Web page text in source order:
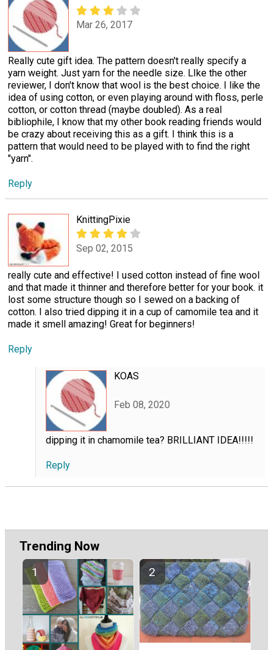
Mar 26, 2017
Really cute gift idea. The pattern doesn't really specify a
yarn weight. Just yarn for the needle size. LIke the other
reviewer, I don't know that wool is the best choice. I like the
idea of using cotton, or even playing around with floss, perle
cotton, or cotton thread (maybe doubled). As a real
bibliophile, I know that my other book reading friends would
be crazy about receiving this as a gift. I think this is a
pattern that would need to be played with to find the right
"yarn".
Reply
KnittingPixie
Sep 02, 2015
really cute and effective! I used cotton instead of fine wool
and that made it thinner and therefore better for your book. it
lost some structure though so I sewed on a backing of
cotton. I also tried dipping it in a cup of camomile tea and it
made it smell amazing! Great for beginners!
Reply
KOAS
Feb 08, 2020
dipping it in chamomile tea? BRILLIANT IDEA!!!!!
Reply
Trending Now